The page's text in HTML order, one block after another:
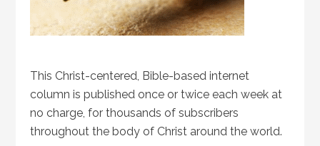
This Christ-centered, Bible-based internet
column is published once or twice each week at
no charge, for thousands of subscribers
throughout the body of Christ around the world.